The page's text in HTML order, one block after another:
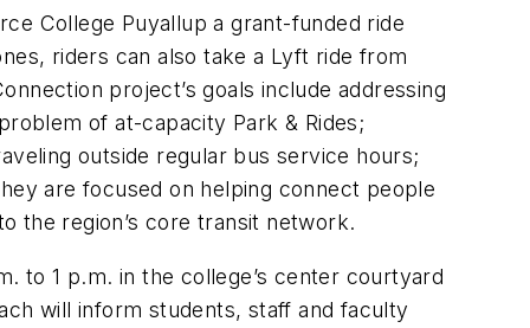
College Puyallup a grant-funded ride
riders can also take a Lyft ride from
project’s goals include addressing
of at-capacity Park & Rides;
outside regular bus service hours;
are focused on helping connect people
the region’s core transit network.
to 1 p.m. in the college’s center courtyard
will inform students, staff and faculty